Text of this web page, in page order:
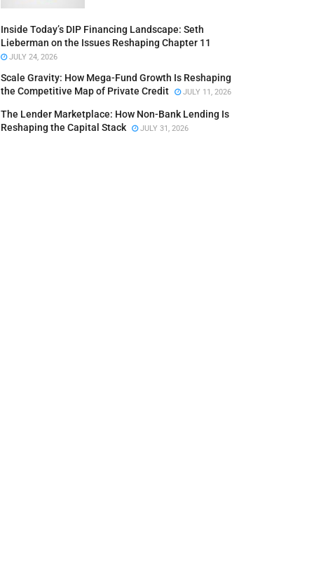
Inside Today’s DIP Financing Landscape: Seth
Lieberman on the Issues Reshaping Chapter 11
JULY 24, 2026
Scale Gravity: How Mega-Fund Growth Is Reshaping
the Competitive Map of Private Credit
JULY 11, 2026
The Lender Marketplace: How Non-Bank Lending Is
Reshaping the Capital Stack
JULY 31, 2026